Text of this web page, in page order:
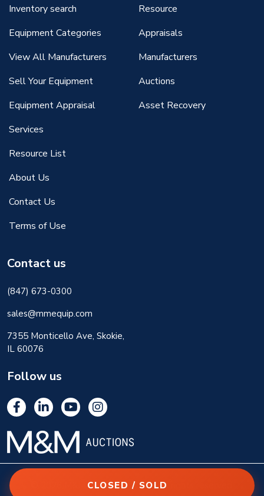
CLOSED / SOLD
Inventory search
Equipment Categories
View All Manufacturers
Sell Your Equipment
Equipment Appraisal
Services
Resource List
About Us
Contact Us
Terms of Use
Resource
Appraisals
Manufacturers
Auctions
Asset Recovery
Contact us
(847) 673-0300
sales@mmequip.com
7355 Monticello Ave, Skokie,
IL 60076
Follow us
© 2026 M&M Equipment Corp. All rights reserved.